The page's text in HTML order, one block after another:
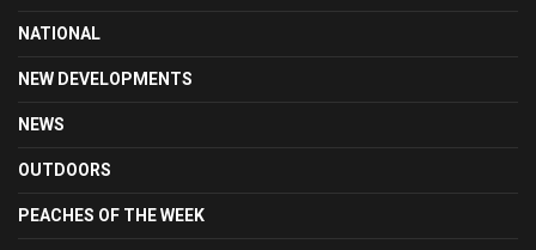
NATIONAL
NEW DEVELOPMENTS
NEWS
OUTDOORS
PEACHES OF THE WEEK